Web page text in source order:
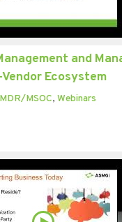
and
Ecosystem
MDR/MSOC, Webinars